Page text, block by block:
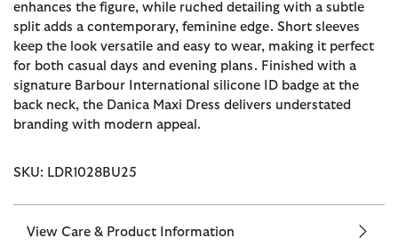
enhances the figure, while ruched detailing with a subtle
split adds a contemporary, feminine edge. Short sleeves
keep the look versatile and easy to wear, making it perfect
for both casual days and evening plans. Finished with a
signature Barbour International silicone ID badge at the
back neck, the Danica Maxi Dress delivers understated
branding with modern appeal.
SKU: LDR1028BU25
View Care & Product Information